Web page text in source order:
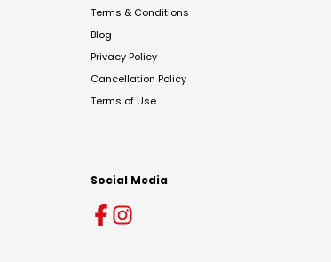
Terms & Conditions
Blog
Privacy Policy
Cancellation Policy
Terms of Use
Social Media